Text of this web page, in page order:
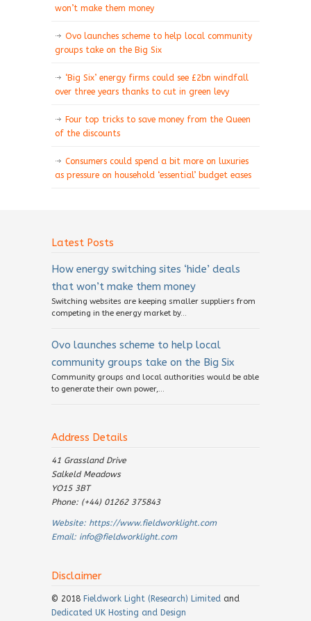
won’t make them money
Ovo launches scheme to help local community
groups take on the Big Six
‘Big Six’ energy firms could see £2bn windfall
over three years thanks to cut in green levy
Four top tricks to save money from the Queen
of the discounts
Consumers could spend a bit more on luxuries
as pressure on household ‘essential’ budget eases
Latest Posts
How energy switching sites ‘hide’ deals
that won’t make them money
Switching websites are keeping smaller suppliers from
competing in the energy market by...
Ovo launches scheme to help local
community groups take on the Big Six
Community groups and local authorities would be able
to generate their own power,...
Address Details
41 Grassland Drive
Salkeld Meadows
YO15 3BT
Phone: (+44) 01262 375843
Website: https://www.fieldworklight.com
Email: info@fieldworklight.com
Disclaimer
© 2018 Fieldwork Light (Research) Limited and
Dedicated UK Hosting and Design